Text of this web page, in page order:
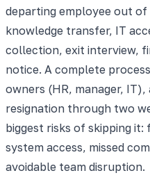
departing employee out
knowledge transfer, IT
collection, exit interview,
notice. A complete
owners (HR, manager,
resignation through two
biggest risks of skipping
system access, missed
avoidable team disruption.